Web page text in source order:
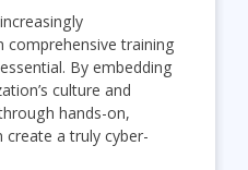
comprehensive training
By embedding
culture and
hands-on,
create a truly cyber-